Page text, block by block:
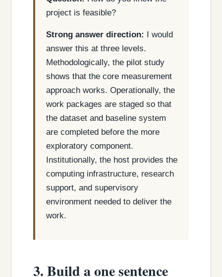
project is feasible?
Strong answer direction: I would
answer this at three levels.
Methodologically, the pilot study
shows that the core measurement
approach works. Operationally, the
work packages are staged so that
the dataset and baseline system
are completed before the more
exploratory component.
Institutionally, the host provides the
computing infrastructure, research
support, and supervisory
environment needed to deliver the
work.
3. Build a one sentence